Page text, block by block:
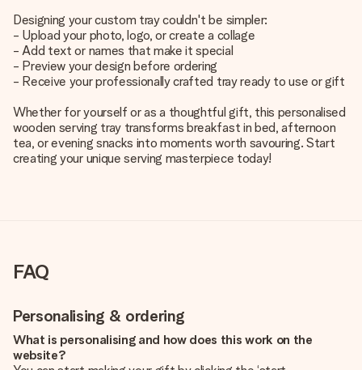
Designing your custom tray couldn't be simpler:
- Upload your photo, logo, or create a collage
- Add text or names that make it special
- Preview your design before ordering
- Receive your professionally crafted tray ready to use or gift
Whether for yourself or as a thoughtful gift, this personalised
wooden serving tray transforms breakfast in bed, afternoon
tea, or evening snacks into moments worth savouring. Start
creating your unique serving masterpiece today!
FAQ
Personalising & ordering
What is personalising and how does this work on the
website?